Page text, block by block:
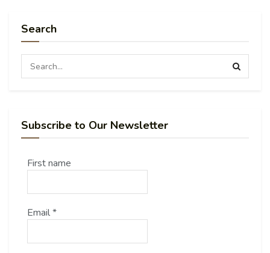
Search
Subscribe to Our Newsletter
First name
Email*